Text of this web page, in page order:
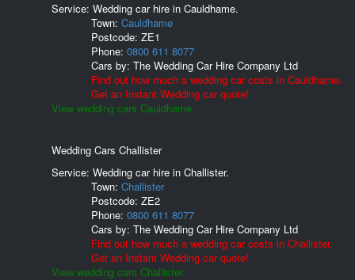
Service: Wedding car hire in Cauldhame.
Town: Cauldhame
Postcode: ZE1
Phone: 0800 611 8077
Cars by: The Wedding Car Hire Company Ltd
Find out how much a wedding car costs in Cauldhame.
Get an Instant Wedding car quote!
View wedding cars Cauldhame.
Wedding Cars Challister
Service: Wedding car hire in Challister.
Town: Challister
Postcode: ZE2
Phone: 0800 611 8077
Cars by: The Wedding Car Hire Company Ltd
Find out how much a wedding car costs in Challister.
Get an Instant Wedding car quote!
View wedding cars Challister.